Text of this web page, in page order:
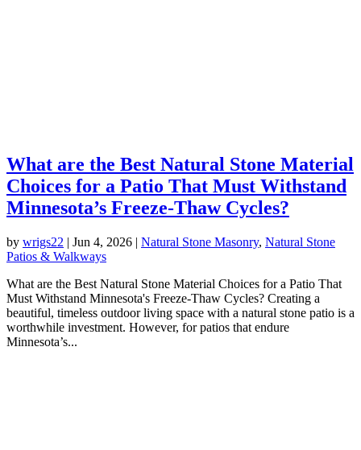
What are the Best Natural Stone Material
Choices for a Patio That Must Withstand
Minnesota’s Freeze-Thaw Cycles?
by wrigs22 | Jun 4, 2026 | Natural Stone Masonry, Natural Stone
Patios & Walkways
What are the Best Natural Stone Material Choices for a Patio That
Must Withstand Minnesota's Freeze-Thaw Cycles? Creating a
beautiful, timeless outdoor living space with a natural stone patio is a
worthwhile investment. However, for patios that endure
Minnesota’s...